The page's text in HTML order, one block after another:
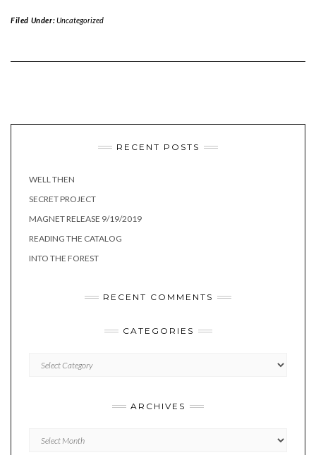
Filed Under:Uncategorized
RECENT POSTS
WELL THEN
SECRET PROJECT
MAGNET RELEASE 9/19/2019
READING THE CATALOG
INTO THE FOREST
RECENT COMMENTS
CATEGORIES
ARCHIVES